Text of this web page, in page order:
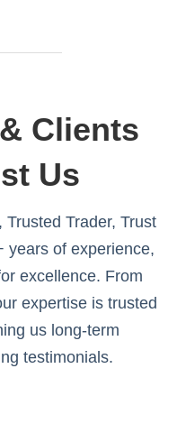
Clients
Us
Trader, Trust
years of experience,
excellence. From
expertise is trusted
us long-term
testimonials.